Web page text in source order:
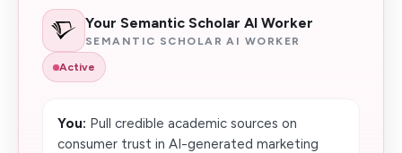
Your Semantic Scholar AI Worker
SEMANTIC SCHOLAR AI WORKER
Active
You: Pull credible academic sources on
consumer trust in AI-generated marketing